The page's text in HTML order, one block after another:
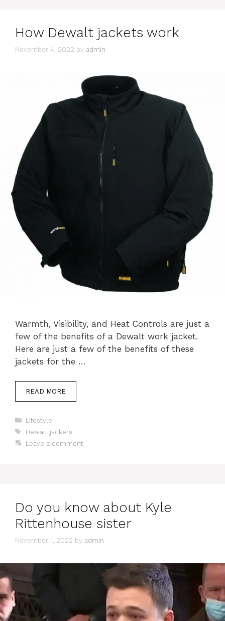
How Dewalt jackets work
November 4, 2022 by admin
Warmth, Visibility, and Heat Controls are just a
few of the benefits of a Dewalt work jacket.
Here are just a few of the benefits of these
jackets for the …
READ MORE
Categories
Lifestyle
Tags
Dewalt jackets
Leave a comment
Do you know about Kyle
Rittenhouse sister
November 1, 2022 by admin